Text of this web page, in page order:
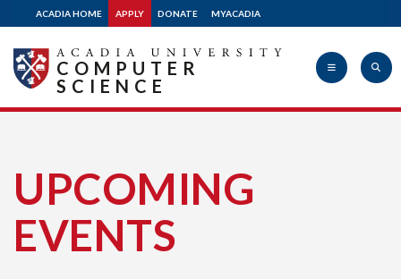
ACADIA HOME APPLY DONATE MYACADIA
University
COMPUTER
SCIENCE
UPCOMING
EVENTS